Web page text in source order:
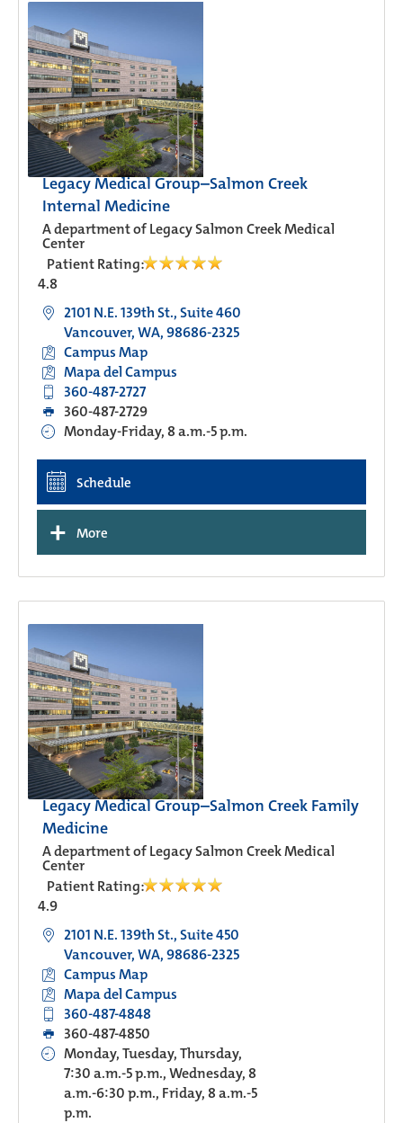
Legacy Medical Group–Salmon Creek
Internal Medicine
A department of Legacy Salmon Creek Medical
Center
Patient Rating:
4.8
2101 N.E. 139th St., Suite 460
Vancouver, WA, 98686-2325
Campus Map
Mapa del Campus
360-487-2727
360-487-2729
Monday-Friday, 8 a.m.-5 p.m.
Schedule
+ More
Legacy Medical Group–Salmon Creek Family
Medicine
A department of Legacy Salmon Creek Medical
Center
Patient Rating:
4.9
2101 N.E. 139th St., Suite 450
Vancouver, WA, 98686-2325
Campus Map
Mapa del Campus
360-487-4848
360-487-4850
Monday, Tuesday, Thursday,
7:30 a.m.-5 p.m., Wednesday, 8
a.m.-6:30 p.m., Friday, 8 a.m.-5
p.m.